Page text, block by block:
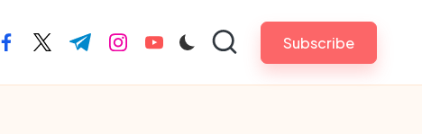
facebook.com
twitter.com
t.me instagram.com
youtube.com Subscribe